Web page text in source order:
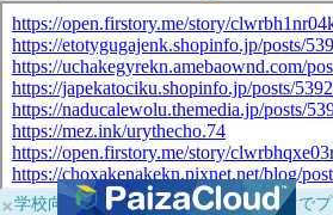
×学校向けに無料提供中！ブラウザだけで